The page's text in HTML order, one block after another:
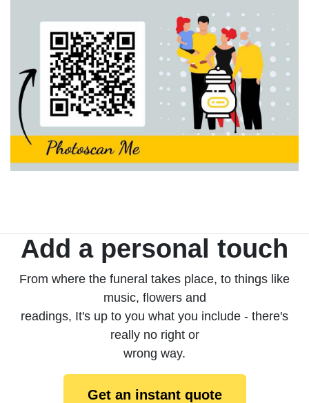
Add a personal touch
From where the funeral takes place, to things like
music, flowers and
readings, It's up to you what you include - there's
really no right or
wrong way.
Get an instant quote